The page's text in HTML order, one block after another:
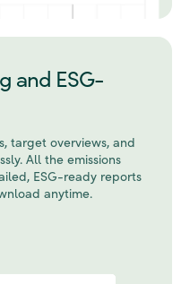
and ESG-
target overviews, and
All the emissions
ESG-ready reports
anytime.